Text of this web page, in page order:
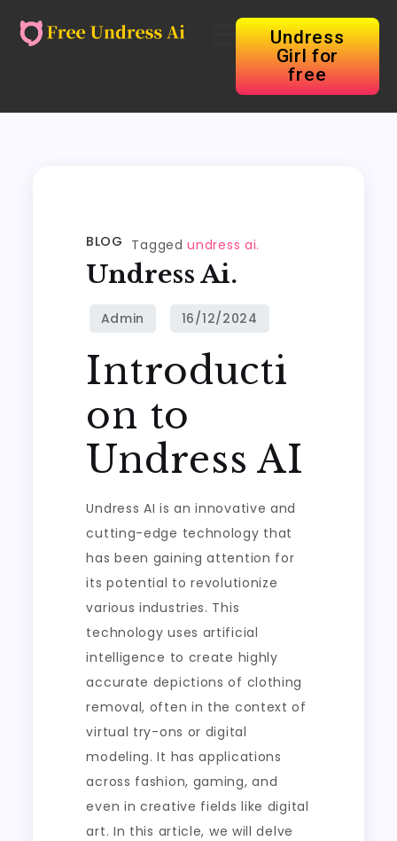
Undress
Girl for
free
BLOG Taggedundress ai.
Undress Ai.
Introducti
on to
Undress AI
Undress AI is an innovative and
cutting-edge technology that
has been gaining attention for
its potential to revolutionize
various industries. This
technology uses artificial
intelligence to create highly
accurate depictions of clothing
removal, often in the context of
virtual try-ons or digital
modeling. It has applications
across fashion, gaming, and
even in creative fields like digital
art. In this article, we will delve